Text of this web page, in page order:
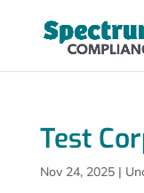
Test
Nov 24, 2025|